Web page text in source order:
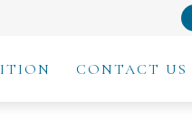
CONTACT US